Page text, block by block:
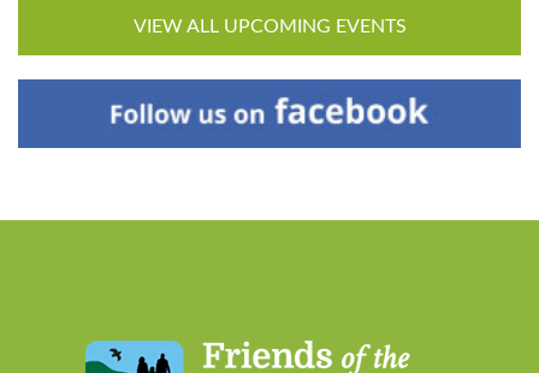
VIEW ALL UPCOMING EVENTS